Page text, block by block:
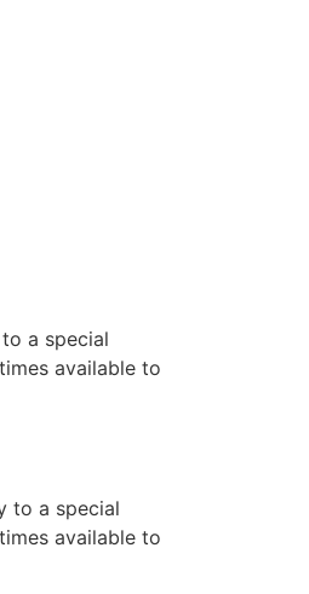
a special
available to
to a special
available to